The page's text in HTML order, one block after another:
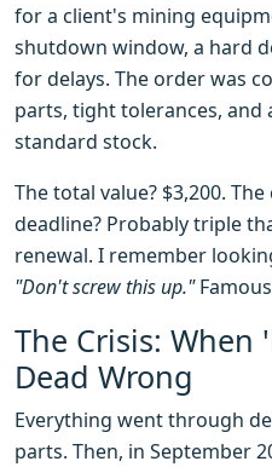
for a client's mining
shutdown window, a hard
for delays. The order was
parts, tight tolerances, and
standard stock.
The total value? $3,200.
deadline? Probably triple
renewal. I remember
"Don't screw this up."
The Crisis:
Dead Wrong
Everything went through
parts. Then, in September